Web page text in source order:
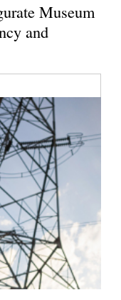
Museum
and